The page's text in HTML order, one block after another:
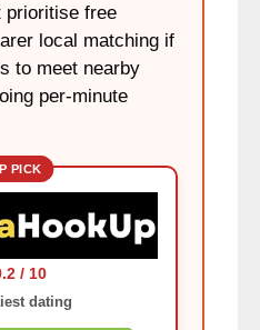
prioritise free
local matching if
to meet nearby
per-minute
PICK
/ 10
dating